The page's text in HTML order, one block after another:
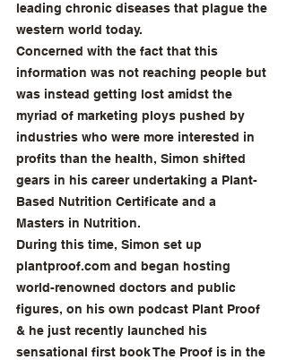
leading chronic diseases that plague the
western world today.
Concerned with the fact that this
information was not reaching people but
was instead getting lost amidst the
myriad of marketing ploys pushed by
industries who were more interested in
profits than the health, Simon shifted
gears in his career undertaking a Plant-
Based Nutrition Certificate and a
Masters in Nutrition.
During this time, Simon set up
plantproof.com and began hosting
world-renowned doctors and public
figures, on his own podcast Plant Proof
& he just recently launched his
sensational first book The Proof is in the